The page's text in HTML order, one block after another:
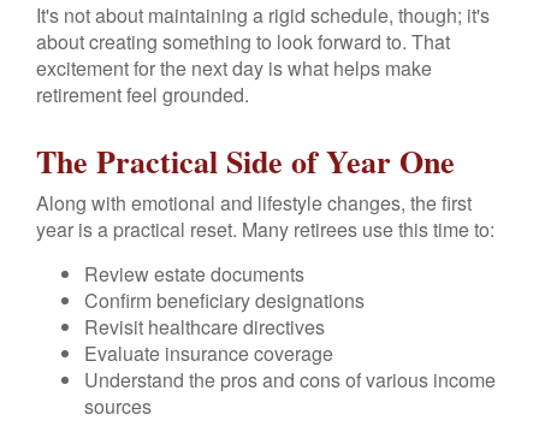
It's not about maintaining a rigid schedule, though; it's
about creating something to look forward to. That
excitement for the next day is what helps make
retirement feel grounded.
The Practical Side of Year One
Along with emotional and lifestyle changes, the first
year is a practical reset. Many retirees use this time to:
Review estate documents
Confirm beneficiary designations
Revisit healthcare directives
Evaluate insurance coverage
Understand the pros and cons of various income
sources